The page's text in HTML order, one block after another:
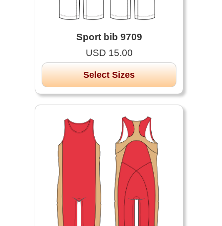
Sport bib 9709
USD 15.00
Select Sizes